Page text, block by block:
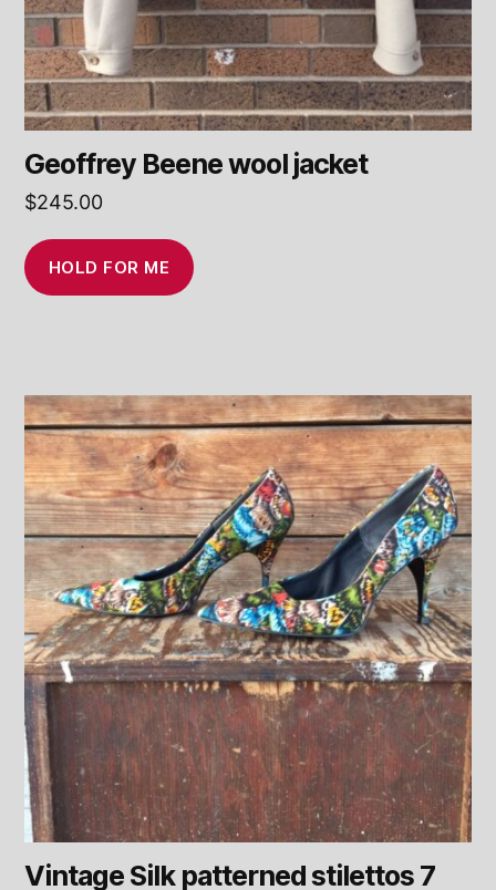
Geoffrey Beene wool jacket
$245.00
HOLD FOR ME
Vintage Silk patterned stilettos 7